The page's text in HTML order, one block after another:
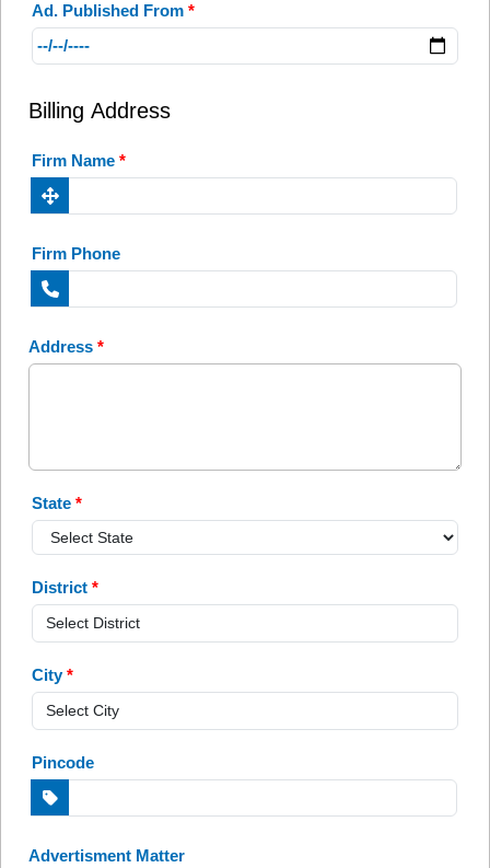
Ad. Published From *
Billing Address
Firm Name *
Firm Phone
Address *
State *
District *
City*
Pincode
Advertisment Matter